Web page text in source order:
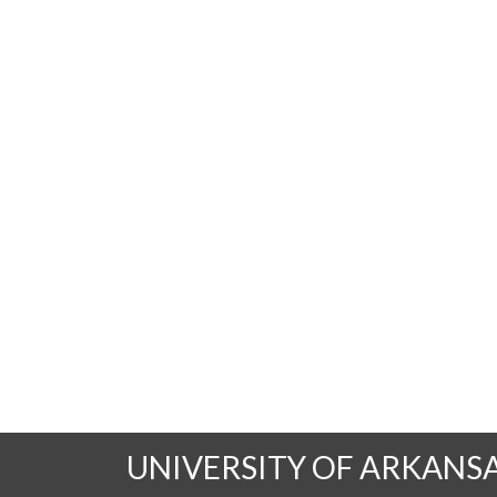
UNIVERSITY OF